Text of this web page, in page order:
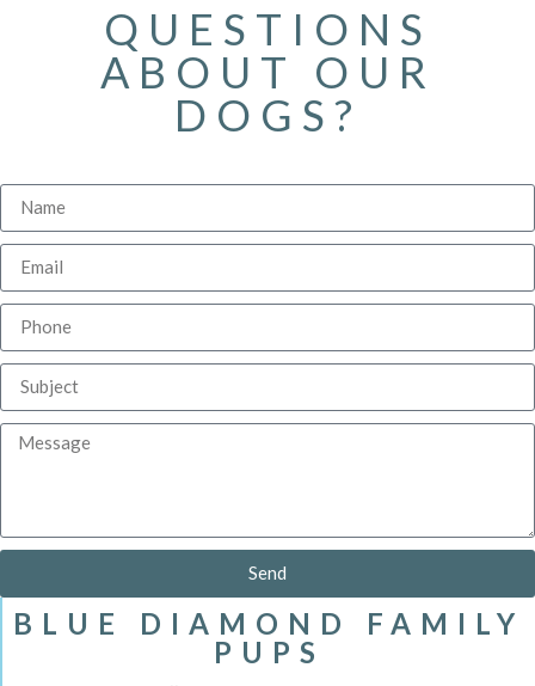
QUESTIONS
ABOUT OUR
DOGS?
Send
BLUE DIAMOND FAMILY
PUPS